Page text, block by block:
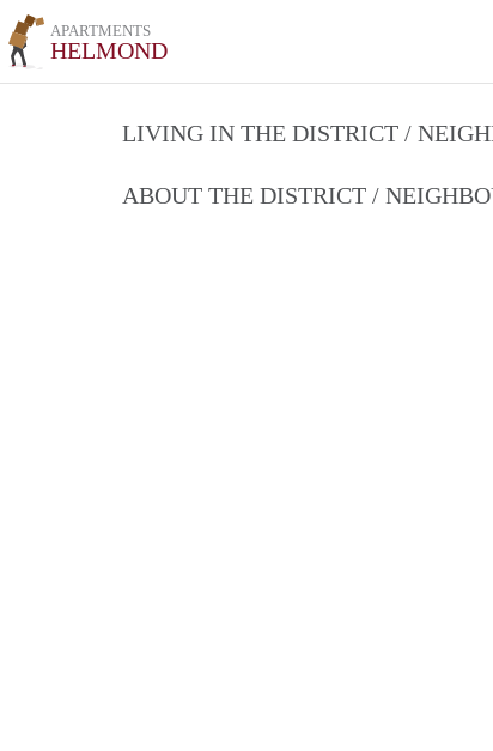
APARTMENTS
HELMOND
LIVING IN THE DISTRICT /
ABOUT THE DISTRICT /